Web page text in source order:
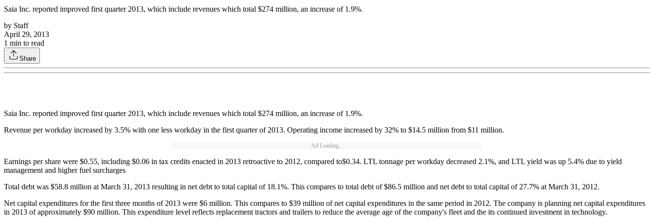
Saia Inc. reported improved first quarter 2013, which include revenues which total $274 million, an increase of 1.9%.
by Staff
April 29, 2013
1 min to read
Share
Saia Inc. reported improved first quarter 2013, which include revenues which total $274 million, an increase of 1.9%.
Revenue per workday increased by 3.5% with one less workday in the first quarter of 2013. Operating income increased by 32% to $14.5 million from $11 million.
Ad Loading...
Earnings per share were $0.55, including $0.06 in tax credits enacted in 2013 retroactive to 2012, compared to$0.34. LTL tonnage per workday decreased 2.1%, and LTL yield was up 5.4% due to yield
management and higher fuel surcharges
Total debt was $58.8 million at March 31, 2013 resulting in net debt to total capital of 18.1%. This compares to total debt of $86.5 million and net debt to total capital of 27.7% at March 31, 2012.
Net capital expenditures for the first three months of 2013 were $6 million. This compares to $39 million of net capital expenditures in the same period in 2012. The company is planning net capital expenditures
in 2013 of approximately $90 million. This expenditure level reflects replacement tractors and trailers to reduce the average age of the company's fleet and the its continued investment in technology.